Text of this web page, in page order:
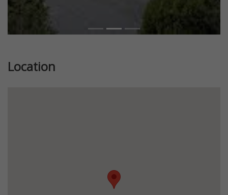
Location